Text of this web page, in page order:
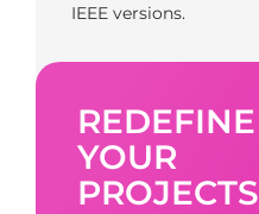
IEEE versions.
REDEFINE
YOUR
PROJECTS